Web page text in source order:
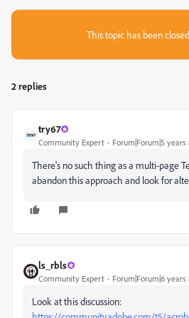
This topic has been
2 replies
try67
Community Expert Forum|Forum|5 years
There's no such thing as a multi-page
abandon this approach and look for
ls_rbls
Community Expert Forum|Forum|6 years
Look at this discussion: